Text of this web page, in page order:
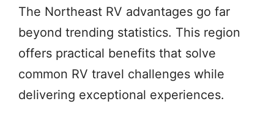
The Northeast RV advantages go far
beyond trending statistics. This region
offers practical benefits that solve
common RV travel challenges while
delivering exceptional experiences.